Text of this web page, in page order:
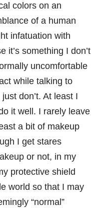
colors on an
of a human
infatuation with
it’s something I don’t
uncomfortable
while talking to
don’t. At least I
it well. I rarely leave
a bit of makeup
I get stares
or not, in my
protective shield
world so that I may
“normal”